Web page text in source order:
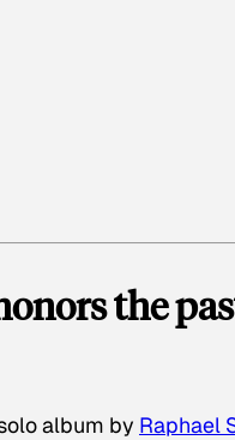
the
album by Raphael